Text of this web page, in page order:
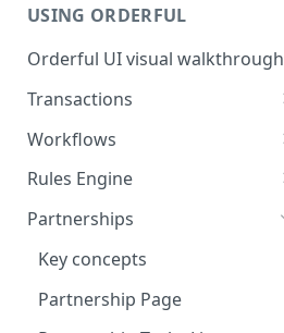
X12 Qualifiers
X12 to JSON conversion
Communication Channel
basics
Integration
Partnership Setup
Partnership Testing and Go
Live
USING ORDERFUL
Orderful UI visual walkthrough
Transactions
EDI vs Any File
Create a Transaction
Listing Transactions
Copy a Transaction
Delete Transactions
Workflows
Workflow validation
Workflow Notifications
Rules Engine
Use the Rules Engine
Live vs Test Rules
Add data to a JSON transaction
Partnerships
Key concepts
Partnership Page